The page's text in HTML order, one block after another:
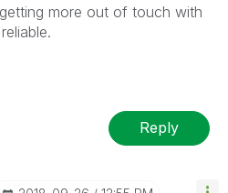
more out of touch with
Reply